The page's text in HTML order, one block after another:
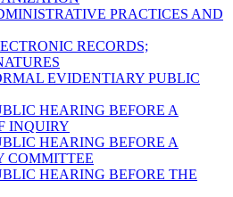
PRACTICES AND
RECORDS;
EVIDENTIARY PUBLIC
HEARING BEFORE A
INQUIRY
HEARING BEFORE A
COMMITTEE
HEARING BEFORE THE